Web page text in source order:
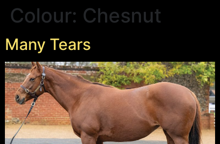
Colour: Chesnut
Many Tears